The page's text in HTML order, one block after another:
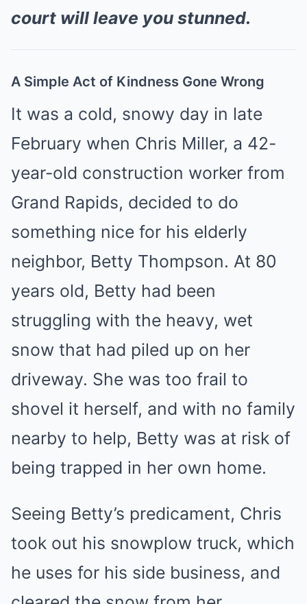
court will leave you stunned.
A Simple Act of Kindness Gone Wrong
It was a cold, snowy day in late
February when Chris Miller, a 42-
year-old construction worker from
Grand Rapids, decided to do
something nice for his elderly
neighbor, Betty Thompson. At 80
years old, Betty had been
struggling with the heavy, wet
snow that had piled up on her
driveway. She was too frail to
shovel it herself, and with no family
nearby to help, Betty was at risk of
being trapped in her own home.
Seeing Betty’s predicament, Chris
took out his snowplow truck, which
he uses for his side business, and